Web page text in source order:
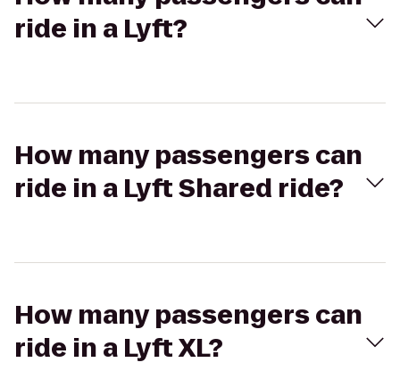
ride in a Lyft?
How many passengers can
ride in a Lyft Shared ride?
How many passengers can
ride in a Lyft XL?